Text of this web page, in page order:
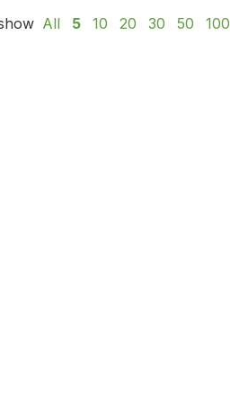
All 5 10 20 30 50 100